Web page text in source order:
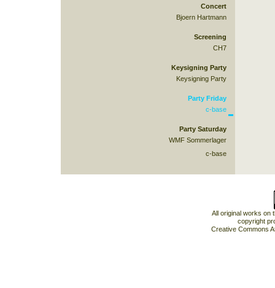
Concert
Bjoern Hartmann
Screening
CH7
Keysigning Party
Keysigning Party
Party Friday
c-base
Party Saturday
WMF Sommerlager
c-base
All original works on
copyright
Creative Commons